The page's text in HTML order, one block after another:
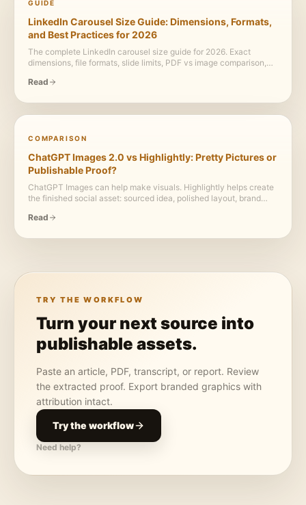
GUIDE
LinkedIn Carousel Size Guide: Dimensions, Formats,
and Best Practices for 2026
The complete LinkedIn carousel size guide for 2026. Exact
dimensions, file formats, slide limits, PDF vs image comparison,
Read
COMPARISON
ChatGPT Images 2.0 vs Highlightly: Pretty Pictures or
Publishable Proof?
ChatGPT Images can help make visuals. Highlightly helps create
the finished social asset: sourced idea, polished layout, brand
Read
TRY THE WORKFLOW
Turn your next source into
publishable assets.
Paste an article, PDF, transcript, or report. Review
the extracted proof. Export branded graphics with
attribution intact.
Try the workflow
Need help?